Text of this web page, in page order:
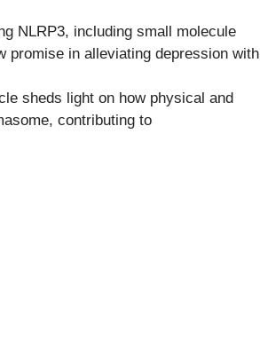
NLRP3, including small molecule
promise in alleviating depression with
sheds light on how physical and
contributing to